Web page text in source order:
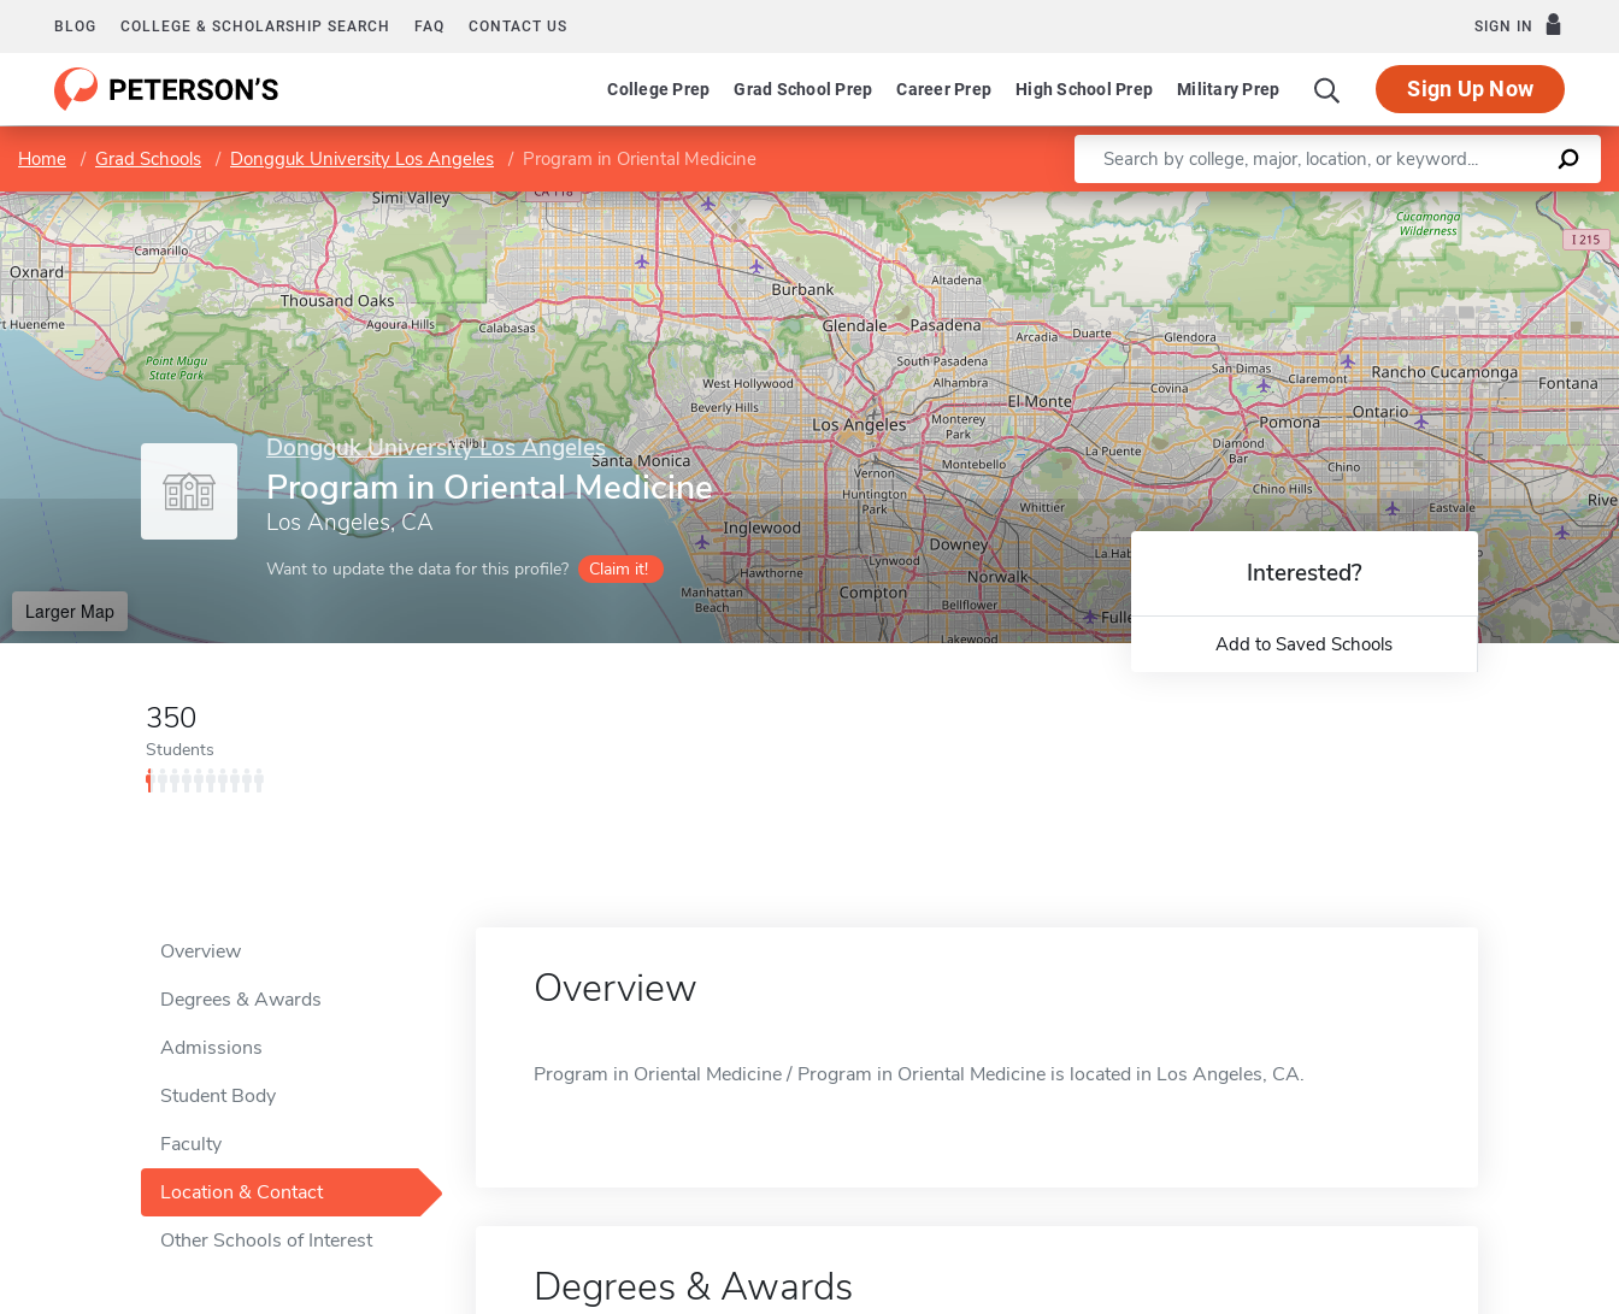
BLOG COLLEGE & SCHOLARSHIP SEARCH FAQ CONTACT US SIGN IN
College Prep Grad School Prep Career Prep High School Prep Military Prep Sign Up Now
Home Grad Schools Dongguk University Los Angeles Program in Oriental Medicine Enter a keyword
Dongguk University Los Angeles
Program in Oriental Medicine
Los Angeles, CA
Want to update the data for this profile? Claim it!
Larger Map
Leaflet |©OpenStreetMapcontributors
350
Students
Interested?
Add to Saved Schools
Overview
Degrees & Awards
Admissions
Student Body
Faculty
Location & Contact
Other Schools of Interest
Overview
Program in Oriental Medicine / Program in Oriental Medicine is located in Los Angeles, CA.
Degrees & Awards